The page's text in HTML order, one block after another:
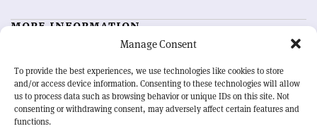
Manage Consent
To provide the best experiences, we use technologies like cookies to store
and/or access device information. Consenting to these technologies will allow
us to process data such as browsing behavior or unique IDs on this site. Not
consenting or withdrawing consent, may adversely affect certain features and
functions.
MORE INFORMATION
Advertising options
Feedback
Sign up for alerting
OUR MISSION